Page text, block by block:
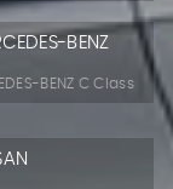
BENZ
BENZ C Class